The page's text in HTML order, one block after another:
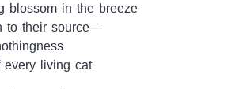
blossom in the breeze
to their source—
living cat